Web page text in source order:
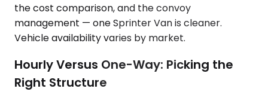
the cost comparison, and the convoy
management — one Sprinter Van is cleaner.
Vehicle availability varies by market.
Hourly Versus One-Way: Picking the
Right Structure